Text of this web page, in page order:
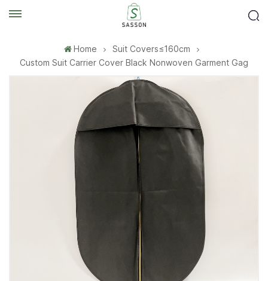
Home
Suit Covers≤160cm
Custom Suit Carrier Cover Black Nonwoven Garment Gag